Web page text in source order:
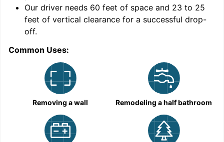
Our driver needs 60 feet of space and 23 to 25
feet of vertical clearance for a successful drop-
off.
Common Uses:
Removing a wall Remodeling a half bathroom